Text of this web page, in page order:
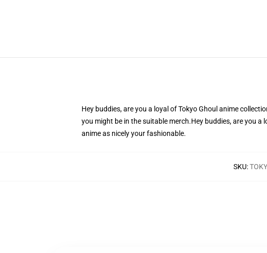
Hey buddies, are you a loyal of Tokyo Ghoul anime
you might be in the suitable merch.Hey buddies, are you
anime as nicely your fashionable.
SKU: